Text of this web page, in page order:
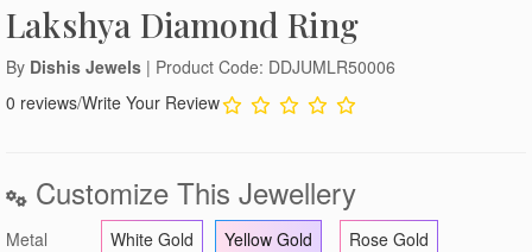
Lakshya Diamond Ring
By Dishis Jewels | Product Code: DDJUMLR50006
0 reviews/Write Your Review
Customize This Jewellery
Metal White Gold Yellow Gold Rose Gold